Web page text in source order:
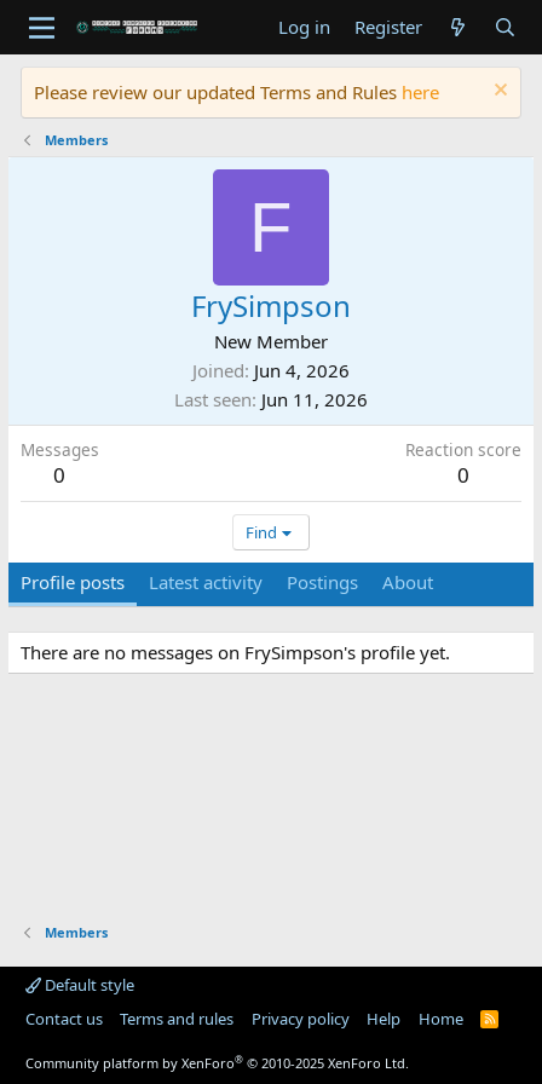
Log in Register
Please review our updated Terms and Rules here
Members
F
FrySimpson
New Member
Joined Jun 4, 2026
Last seen Jun 11, 2026
Messages
0
Reaction score
0
Find
Profile posts Latest activity Postings About
There are no messages on FrySimpson's profile yet.
Members
Default style
Contact us
Terms and rules Privacy policy Help Home
R
Community platform by XenForo® © 2010-2025 XenForo Ltd.